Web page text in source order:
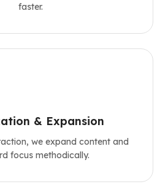
faster.
& Expansion
we expand content and
focus methodically.